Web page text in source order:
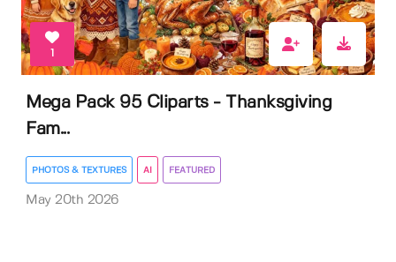
1
Mega Pack 95 Cliparts - Thanksgiving
Fam...
PHOTOS & TEXTURES AI FEATURED
May 20th 2026